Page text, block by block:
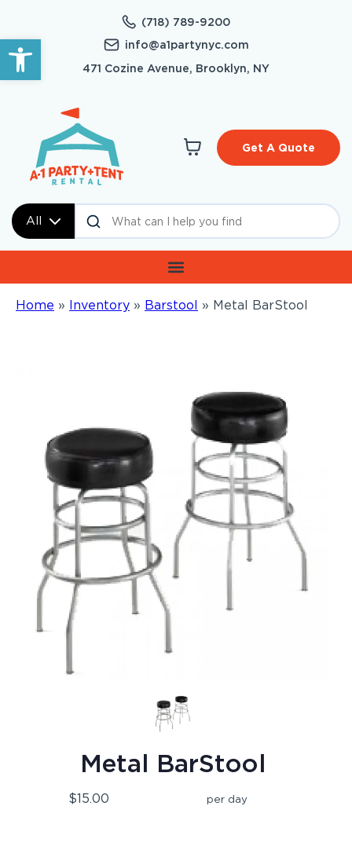
Open toolbar
(718) 789-9200
info@a1partynyc.com
471 Cozine Avenue, Brooklyn, NY
All
Get A Quote
Home » Inventory » Barstool » Metal BarStool
Metal BarStool
$15.00 per day